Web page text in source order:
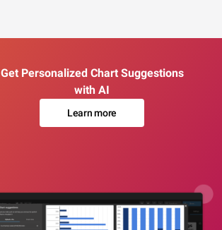
Get Personalized Chart Suggestions
with AI
Learn more